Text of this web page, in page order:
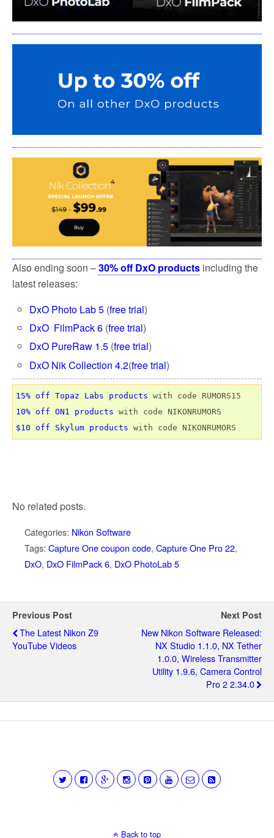
Also ending soon –30% off DxO products including the
latest releases:
DxO Photo Lab 5 (free trial)
DxO FilmPack 6 (free trial)
DxO PureRaw 1.5 (free trial)
DxO Nik Collection 4.2(free trial)
15% off Topaz Labs products
10% off ON1 products
$10 off Skylum products
No related posts.
Categories: Nikon Software
Tags: Capture One coupon code, Capture One Pro 22,
DxO, DxO FilmPack 6, DxO PhotoLab 5
Previous Post
The Latest Nikon Z9
YouTube Videos
Next Post
New Nikon Software Released:
NX Studio 1.1.0, NX Tether
1.0.0, Wireless Transmitter
Utility 1.9.6, Camera Control
Pro 2 2.34.0
Back to top